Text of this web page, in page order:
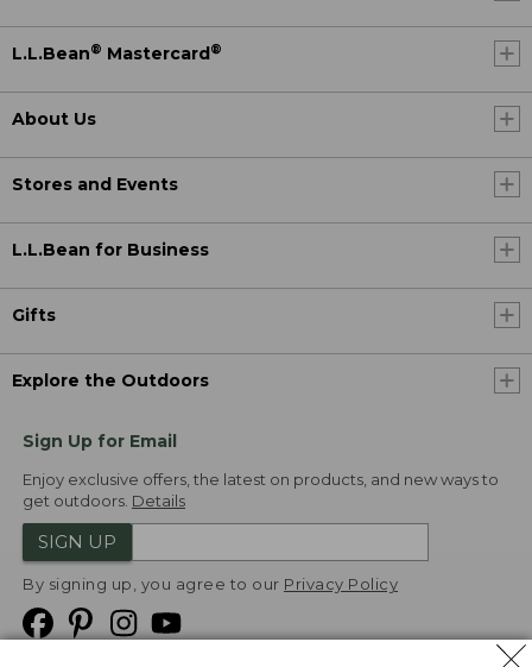
L.L.Bean® Mastercard®
About Us
Stores and Events
L.L.Bean for Business
Gifts
Explore the Outdoors
Sign Up for Email
Enjoy exclusive offers, the latest on products, and new ways to
get outdoors. Details
SIGN UP
By signing up, you agree to our Privacy Policy